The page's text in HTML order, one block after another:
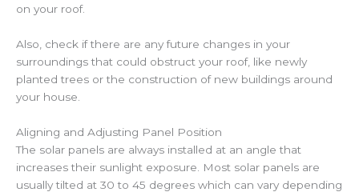
on your roof.
Also, check if there are any future changes in your
surroundings that could obstruct your roof, like newly
planted trees or the construction of new buildings around
your house.
Aligning and Adjusting Panel Position
The solar panels are always installed at an angle that
increases their sunlight exposure. Most solar panels are
usually tilted at 30 to 45 degrees which can vary depending